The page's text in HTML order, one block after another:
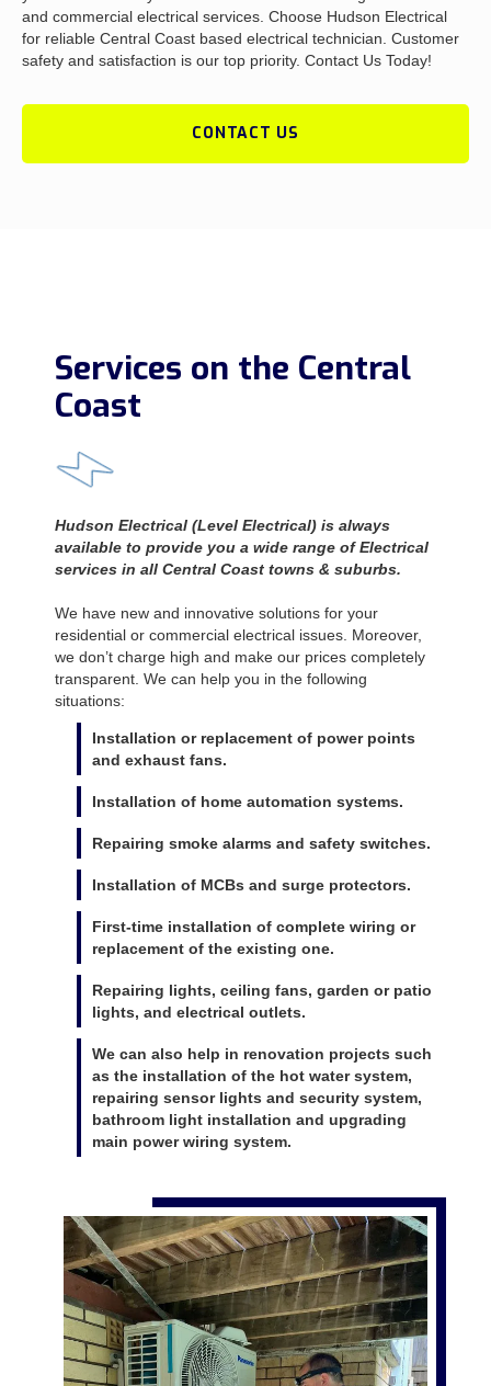
and commercial electrical services. Choose Hudson Electrical
for reliable Central Coast based electrical technician. Customer
safety and satisfaction is our top priority. Contact Us Today!
CONTACT US
Services on the Central
Coast
Hudson Electrical (Level Electrical) is always
available to provide you a wide range of Electrical
services in all Central Coast towns & suburbs.
We have new and innovative solutions for your
residential or commercial electrical issues. Moreover,
we don’t charge high and make our prices completely
transparent. We can help you in the following
situations:
Installation or replacement of power points
and exhaust fans.
Installation of home automation systems.
Repairing smoke alarms and safety switches.
Installation of MCBs and surge protectors.
First-time installation of complete wiring or
replacement of the existing one.
Repairing lights, ceiling fans, garden or patio
lights, and electrical outlets.
We can also help in renovation projects such
as the installation of the hot water system,
repairing sensor lights and security system,
bathroom light installation and upgrading
main power wiring system.